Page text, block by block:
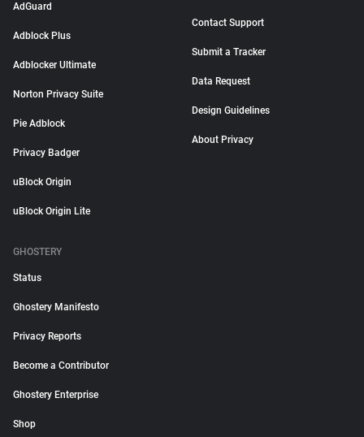
AdGuard
Adblock Plus
Adblocker Ultimate
Norton Privacy Suite
Pie Adblock
Privacy Badger
uBlock Origin
uBlock Origin Lite
Contact Support
Submit a Tracker
Data Request
Design Guidelines
About Privacy
GHOSTERY
Status
Ghostery Manifesto
Privacy Reports
Become a Contributor
Ghostery Enterprise
Shop